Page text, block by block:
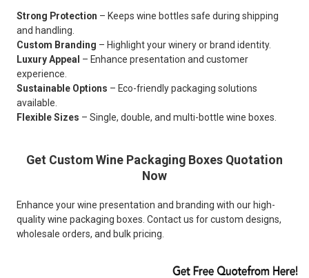
Strong Protection – Keeps wine bottles safe during shipping
and handling.
Custom Branding – Highlight your winery or brand identity.
Luxury Appeal – Enhance presentation and customer
experience.
Sustainable Options – Eco-friendly packaging solutions
available.
Flexible Sizes – Single, double, and multi-bottle wine boxes.
Get Custom Wine Packaging Boxes Quotation
Now
Enhance your wine presentation and branding with our high-
quality wine packaging boxes. Contact us for custom designs,
wholesale orders, and bulk pricing.